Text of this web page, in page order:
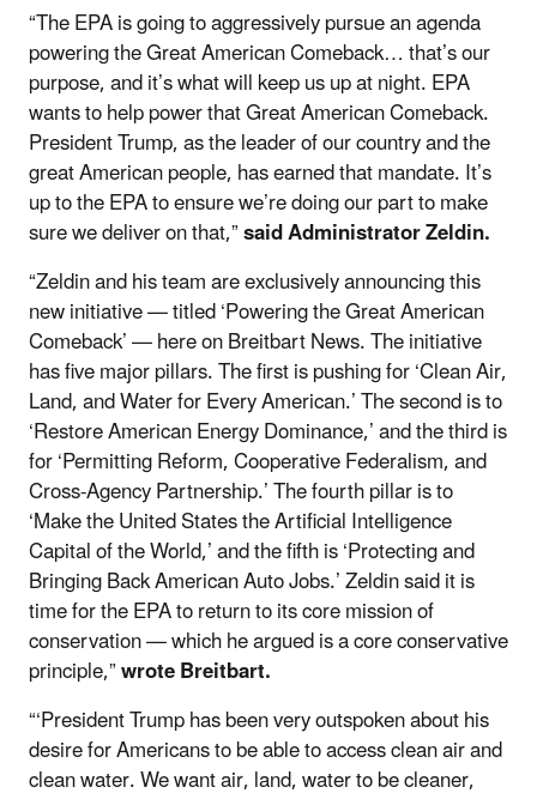
“The EPA is going to aggressively pursue an agenda
powering the Great American Comeback… that’s our
purpose, and it’s what will keep us up at night. EPA
wants to help power that Great American Comeback.
President Trump, as the leader of our country and the
great American people, has earned that mandate. It’s
up to the EPA to ensure we’re doing our part to make
sure we deliver on that,”said Administrator Zeldin.
“Zeldin and his team are exclusively announcing this
new initiative — titled ‘Powering the Great American
Comeback’ — here on Breitbart News. The initiative
has five major pillars. The first is pushing for ‘Clean Air,
Land, and Water for Every American.’ The second is to
‘Restore American Energy Dominance,’ and the third is
for ‘Permitting Reform, Cooperative Federalism, and
Cross-Agency Partnership.’ The fourth pillar is to
‘Make the United States the Artificial Intelligence
Capital of the World,’ and the fifth is ‘Protecting and
Bringing Back American Auto Jobs.’ Zeldin said it is
time for the EPA to return to its core mission of
conservation — which he argued is a core conservative
principle,”wrote Breitbart.
“‘President Trump has been very outspoken about his
desire for Americans to be able to access clean air and
clean water. We want air, land, water to be cleaner,